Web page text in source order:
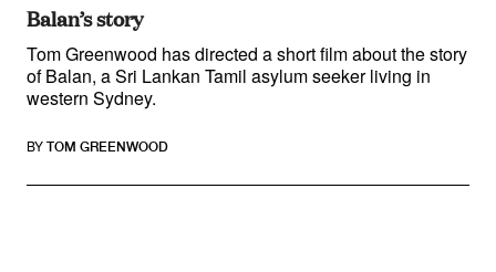
Balan’s story
Tom Greenwood has directed a short film about the story
of Balan, a Sri Lankan Tamil asylum seeker living in
western Sydney.
BY TOM GREENWOOD